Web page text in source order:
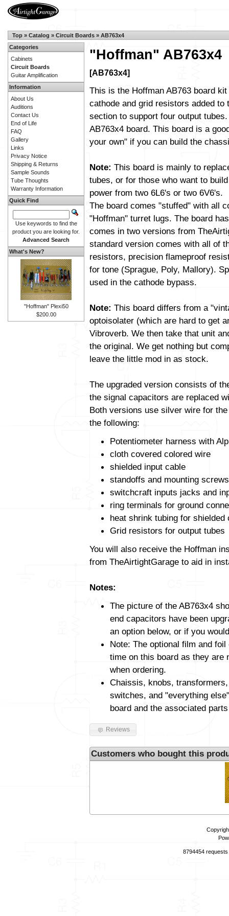
Top » Catalog » Circuit Boards » AB763x4
"Hoffman" AB763x4
[AB763x4]
This is the Hoffman AB763 board
cathode and grid resistors added to
section to support four output
AB763x4 board. This board is a
your own" if you can build the
Note: This board is mainly to
tubes, or for those who want to
power from two 6L6's or two 6V6's.
The board comes "stuffed" with all
"Hoffman" turret lugs. The board
comes in two versions from
standard version comes with all of
resistors, precision flameproof
for tone (Sprague, Poly, Mallory).
used in the cathode bypass.
Note: This board differs from a
optoisolater (which are hard to get
Vibroverb. We then take that unit
the original. We get nothing but
leave the little mod in as stock.
The upgraded version consists of
the signal capacitors are replaced
Both versions use silver wire for
the following:
Potentiometer harness with
cloth covered colored wire
shielded input cable
standoffs and mounting screws
switchcraft inputs jacks and
ring terminals for ground
heat shrink tubing for shielded
Grid resistors for output tubes
You will also receive the Hoffman
from TheAirtightGarage to aid in
Notes:
The picture of the AB763x4
end capacitors have been
an option below, or if you
Note: The optional film and
time on this board as they are
when ordering.
Chaissis, knobs,
switches, and "everything
board and the associated
Reviews
Customers who bought this
Categories
Cabinets
Circuit Boards
Guitar Amplification
Information
About Us
Auditions
Contact Us
End of Life
FAQ
Gallery
Links
Privacy Notice
Shipping & Returns
Sample Sounds
Tube Thoughts
Warranty Information
Quick Find
Use keywords to find the
product you are looking for.
Advanced Search
What's New?
"Hoffman" Plexi50
$200.00
8794454